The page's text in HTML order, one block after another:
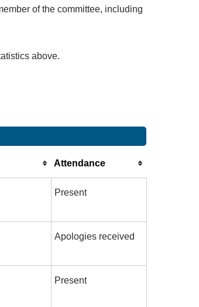
of the committee, including
above.
Attendance
Present
Apologies received
Present